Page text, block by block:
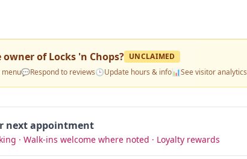
owner ofLocks 'n Chops? UNCLAIMED
menu💬Respond to reviews🕒Update hours & info📊See visitor analytics
next appointment
· Walk-ins welcome where noted · Loyalty rewards